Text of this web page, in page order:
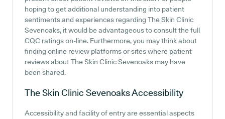
hoping to get additional understanding into patient
sentiments and experiences regarding The Skin Clinic
Sevenoaks, it would be advantageous to consult the full
CQC ratings on-line. Furthermore, you may think about
finding online review platforms or sites where patient
reviews about The Skin Clinic Sevenoaks may have
been shared.
The Skin Clinic SevenoaksAccessibility
Accessibility and facility of entry are essential aspects